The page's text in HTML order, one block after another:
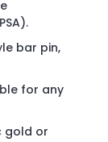
bar pin,
for any
gold or